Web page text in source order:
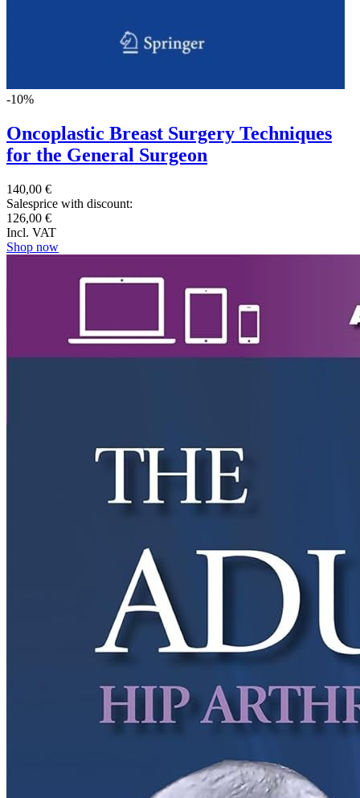
-10%
Oncoplastic Breast Surgery Techniques
for the General Surgeon
140,00 €
Salesprice with discount:
126,00 €
Incl. VAT
Shop now